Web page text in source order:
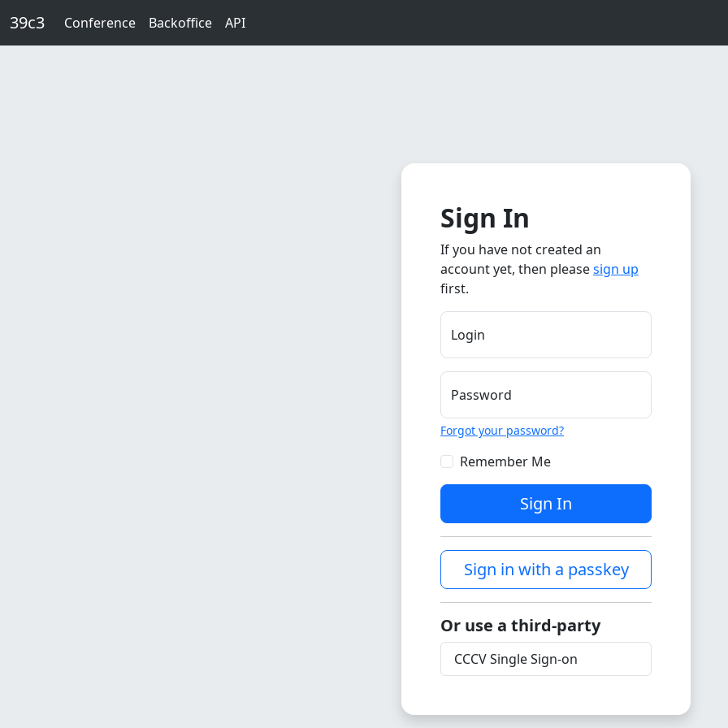
39c3 Conference Backoffice API
Sign In
If you have not created an
account yet, then pleasesign up
first.
Login
Password
Forgot your password?
Remember Me
Sign In
Sign in with a passkey
Or use a third-party
CCCV Single Sign-on